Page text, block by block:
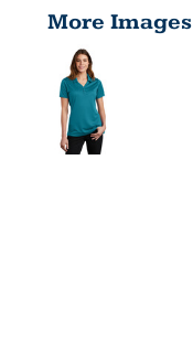
More Images